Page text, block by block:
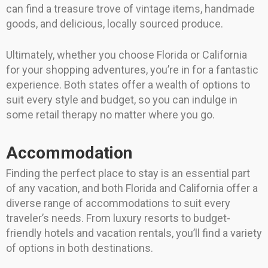
can find a treasure trove of vintage items, handmade
goods, and delicious, locally sourced produce.
Ultimately, whether you choose Florida or California
for your shopping adventures, you’re in for a fantastic
experience. Both states offer a wealth of options to
suit every style and budget, so you can indulge in
some retail therapy no matter where you go.
Accommodation
Finding the perfect place to stay is an essential part
of any vacation, and both Florida and California offer a
diverse range of accommodations to suit every
traveler’s needs. From luxury resorts to budget-
friendly hotels and vacation rentals, you’ll find a variety
of options in both destinations.